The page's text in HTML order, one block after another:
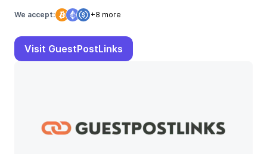
We accept: +8 more
Visit GuestPostLinks